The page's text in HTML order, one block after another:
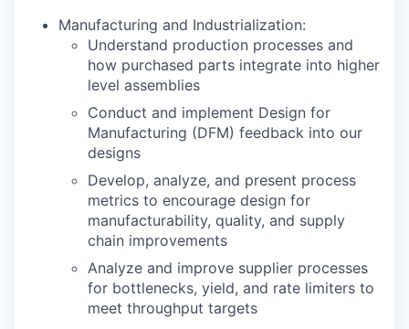
Manufacturing and Industrialization:
Understand production processes and
how purchased parts integrate into higher
level assemblies
Conduct and implement Design for
Manufacturing (DFM) feedback into our
designs
Develop, analyze, and present process
metrics to encourage design for
manufacturability, quality, and supply
chain improvements
Analyze and improve supplier processes
for bottlenecks, yield, and rate limiters to
meet throughput targets